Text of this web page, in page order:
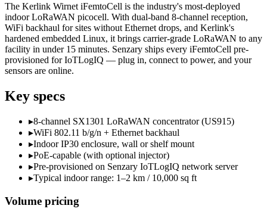
The Kerlink Wirnet iFemtoCell is the industry's most-deployed
indoor LoRaWAN picocell. With dual-band 8-channel reception,
WiFi backhaul for sites without Ethernet drops, and Kerlink's
hardened embedded Linux, it brings carrier-grade LoRaWAN to any
facility in under 15 minutes. Senzary ships every iFemtoCell pre-
provisioned for IoTLogIQ — plug in, connect to power, and your
sensors are online.
Key specs
▸8-channel SX1301 LoRaWAN concentrator (US915)
▸WiFi 802.11 b/g/n + Ethernet backhaul
▸Indoor IP30 enclosure, wall or shelf mount
▸PoE-capable (with optional injector)
▸Pre-provisioned on Senzary IoTLogIQ network server
▸Typical indoor range: 1–2 km / 10,000 sq ft
Volume pricing